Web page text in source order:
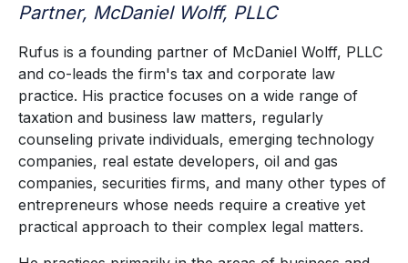
Partner, McDaniel Wolff, PLLC
Rufus is a founding partner of McDaniel Wolff, PLLC
and co-leads the firm's tax and corporate law
practice. His practice focuses on a wide range of
taxation and business law matters, regularly
counseling private individuals, emerging technology
companies, real estate developers, oil and gas
companies, securities firms, and many other types of
entrepreneurs whose needs require a creative yet
practical approach to their complex legal matters.